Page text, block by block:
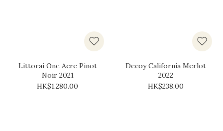
Littorai One Acre Pinot
Noir 2021
HK$1,280.00
Decoy California Merlot
2022
HK$238.00